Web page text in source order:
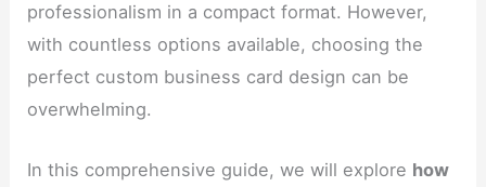
professionalism in a compact format. However,
with countless options available, choosing the
perfect custom business card design can be
overwhelming.
In this comprehensive guide, we will explore how